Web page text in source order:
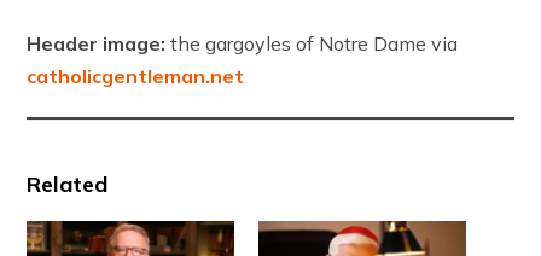
Header image: the gargoyles of Notre Dame via
catholicgentleman.net
Related